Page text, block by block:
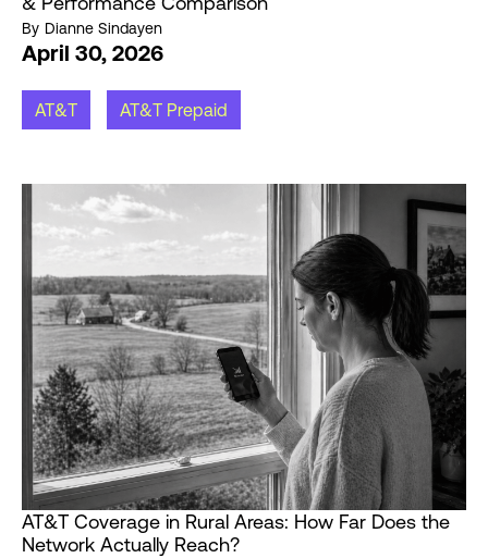
By Dianne Sindayen
April 30, 2026
AT&T AT&T Prepaid
AT&T Coverage in Rural Areas: How Far Does the
Network Actually Reach?